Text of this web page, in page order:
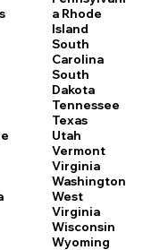
a Rhode
Island
South
Carolina
South
Dakota
Tennessee
Texas
Utah
Vermont
Virginia
Washington
West
Virginia
Wisconsin
Wyoming